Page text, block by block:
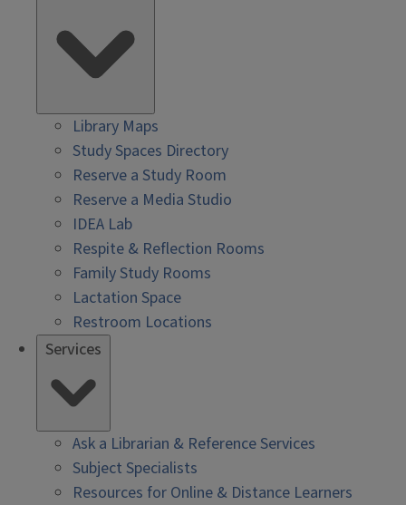
Library Maps
Study Spaces Directory
Reserve a Study Room
Reserve a Media Studio
IDEA Lab
Respite & Reflection Rooms
Family Study Rooms
Lactation Space
Restroom Locations
Services
Ask a Librarian & Reference Services
Subject Specialists
Resources for Online & Distance Learners